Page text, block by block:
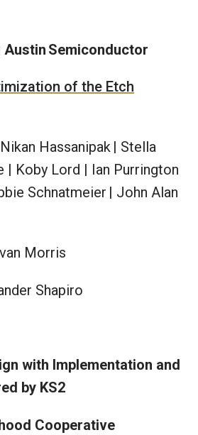
Austin​ Semiconductor
of the Etch
Hassanipak | Stella
| Koby Lord | Ian Purrington
Schnatmeier | John Alan
Morris
Shapiro
with Implementation and
by KS2
Cooperative